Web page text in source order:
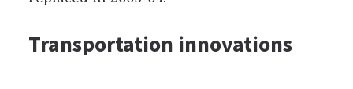
Transportation innovations